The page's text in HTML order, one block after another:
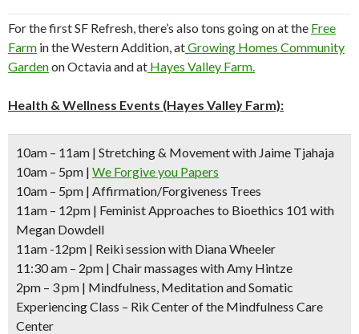
For the first SF Refresh, there’s also tons going on at the Free
Farm in the Western Addition, atGrowing Homes Community
Gardenon Octavia and at Hayes Valley Farm.
Health & Wellness Events (Hayes Valley Farm):
10am – 11am | Stretching & Movement with Jaime Tjahaja
10am – 5pm | We Forgive you Papers
10am – 5pm | Affirmation/Forgiveness Trees
11am – 12pm | Feminist Approaches to Bioethics 101 with
Megan Dowdell
11am -12pm | Reiki session with Diana Wheeler
11:30 am – 2pm | Chair massages with Amy Hintze
2pm – 3 pm | Mindfulness, Meditation and Somatic
Experiencing Class – Rik Center of the Mindfulness Care
Center